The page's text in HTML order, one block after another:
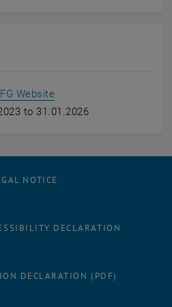
Website
to 31.01.2026
NOTICE
DECLARATION
DECLARATION (PDF)